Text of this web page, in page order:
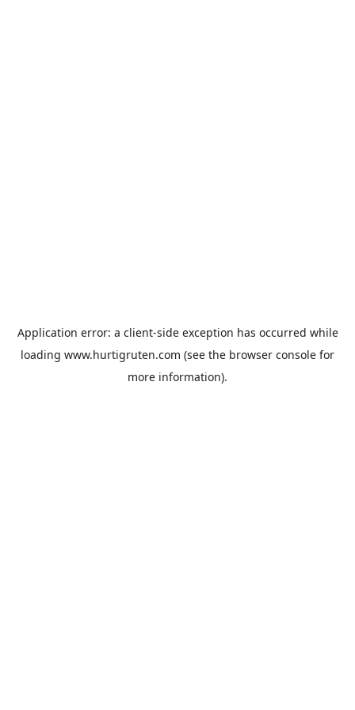
Application error: a client-side exception has occurred while
loading www.hurtigruten.com (see the browser console for
more information).